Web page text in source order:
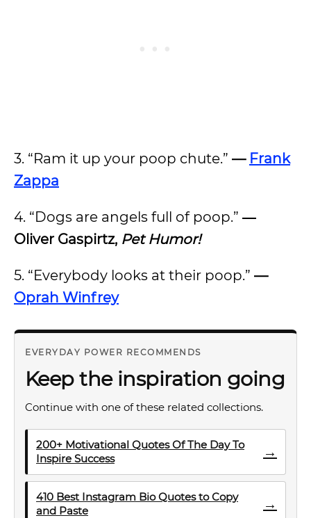
3. “Ram it up your poop chute.” — Frank
Zappa
4. “Dogs are angels full of poop.” ―
Oliver Gaspirtz, Pet Humor!
5. “Everybody looks at their poop.” —
Oprah Winfrey
EVERYDAY POWER RECOMMENDS
Keep the inspiration going
Continue with one of these related collections.
200+ Motivational Quotes Of The Day To
Inspire Success
→
410 Best Instagram Bio Quotes to Copy
and Paste
→